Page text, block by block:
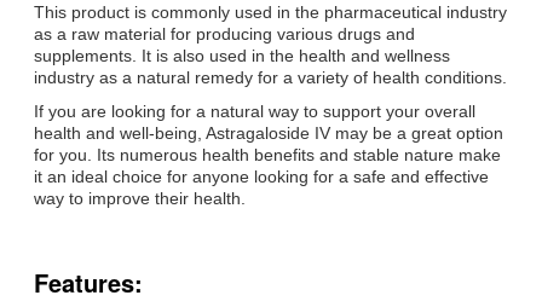
This product is commonly used in the pharmaceutical industry
as a raw material for producing various drugs and
supplements. It is also used in the health and wellness
industry as a natural remedy for a variety of health conditions.
If you are looking for a natural way to support your overall
health and well-being, Astragaloside IV may be a great option
for you. Its numerous health benefits and stable nature make
it an ideal choice for anyone looking for a safe and effective
way to improve their health.
Features: